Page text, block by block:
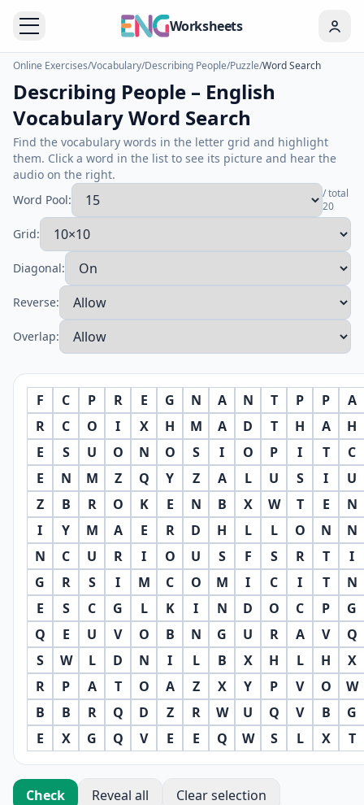
Worksheets
Online Exercises/Vocabulary/Describing People/Puzzle/Word Search
Describing People – English
Vocabulary Word Search
Find the vocabulary words in the letter grid and highlight
them. Click a word in the list to see its picture and hear the
audio on the right.
Word Pool:
/ total
20
Grid:
Diagonal:
Reverse:
Overlap:
F C P R E G N A N T P P
A
R
C O I X H M A D T H A
H
E
S U O N O S I O P I T
C
E
N M Z Q Y Z A L U S I
U
Z
B R O K E N B X W T E
N
I
Y M A E R D H L L O N
N
N
C U R I O U S F S R T
I
G
R S I M C O M I C I T
N
E
S C G L K I N D O C P
G
Q
E U V O B N G U R A V
Q
S
W L D N I L B X H L H
X
R
P A T O A Z X Y P V O
W
B
B R Q D Z R W U Q V B
G
E
X G Q V E E Q W S L X T
Check Reveal all Clear selection